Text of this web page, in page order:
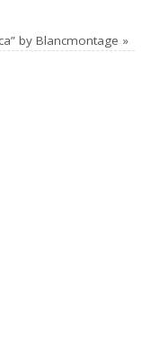
by Blancmontage »